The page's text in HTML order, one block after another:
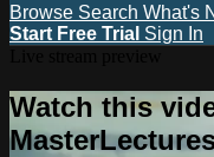
Browse Search What's
Start Free Trial Sign In
Watch this